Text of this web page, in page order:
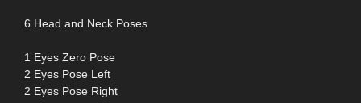
6 Head and Neck Poses
1 Eyes Zero Pose
2 Eyes Pose Left
2 Eyes Pose Right